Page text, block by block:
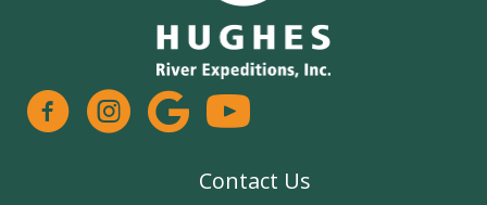
facebookinstagram
google
Contact Us